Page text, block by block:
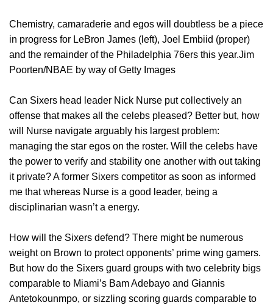
Chemistry, camaraderie and egos will doubtless be a piece
in progress for LeBron James (left), Joel Embiid (proper)
and the remainder of the Philadelphia 76ers this year.Jim
Poorten/NBAE by way of Getty Images
Can Sixers head leader Nick Nurse put collectively an
offense that makes all the celebs pleased? Better but, how
will Nurse navigate arguably his largest problem:
managing the star egos on the roster. Will the celebs have
the power to verify and stability one another with out taking
it private? A former Sixers competitor as soon as informed
me that whereas Nurse is a good leader, being a
disciplinarian wasn’t a energy.
How will the Sixers defend? There might be numerous
weight on Brown to protect opponents’ prime wing gamers.
But how do the Sixers guard groups with two celebrity bigs
comparable to Miami’s Bam Adebayo and Giannis
Antetokounmpo, or sizzling scoring guards comparable to